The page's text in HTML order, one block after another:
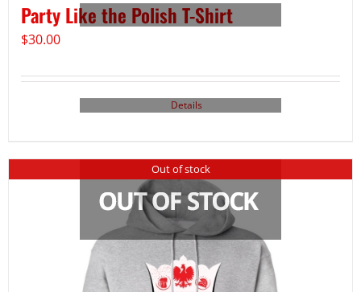
Party Like the Polish T-Shirt
$30.00
Details
Out of stock